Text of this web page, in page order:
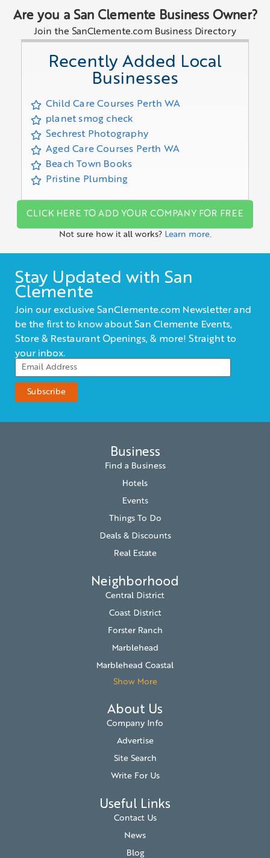
Are you a San Clemente Business Owner?
Join the SanClemente.com Business Directory
Recently Added Local
Businesses
Child Care Courses Perth WA
planet smog check
Sechrest Photography
Aged Care Courses Perth WA
Beach Town Books
Pristine Plumbing
CLICK HERE TO ADD YOUR COMPANY FOR FREE
Not sure how it all works? Learn more.
Stay Updated with San
Clemente
Join our exclusive SanClemente.com Newsletter and
be the first to know about San Clemente Events,
Store & Restaurant Openings, & more! Straight to
your inbox.
Business
Find a Business
Hotels
Events
Things To Do
Deals & Discounts
Real Estate
Neighborhood
Central District
Coast District
Forster Ranch
Marblehead
Marblehead Coastal
Show More
About Us
Company Info
Advertise
Site Search
Write For Us
Useful Links
Contact Us
News
Blog